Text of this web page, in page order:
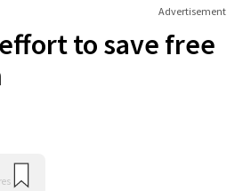
Advertisement
to save free